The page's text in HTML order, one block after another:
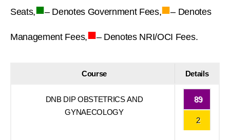
Seats,■– Denotes Government Fees,■– Denotes
Management Fees,■– Denotes NRI/OCI Fees.
Course Details
DNB DIP OBSTETRICS AND
GYNAECOLOGY
89
2